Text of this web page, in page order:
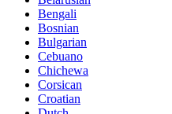
Bengali
Bosnian
Bulgarian
Cebuano
Chichewa
Corsican
Croatian